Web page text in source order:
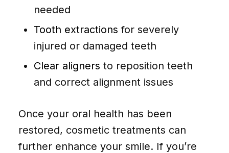
needed
Tooth extractions for severely
injured or damaged teeth
Clear aligners to reposition teeth
and correct alignment issues
Once your oral health has been
restored, cosmetic treatments can
further enhance your smile. If you’re